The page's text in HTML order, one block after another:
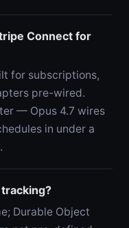
Connect for
for subscriptions,
pre-wired.
— Opus 4.7 wires
in under a
Durable Object